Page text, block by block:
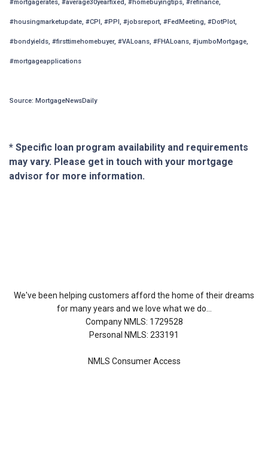
#mortgagerates, #average30yearfixed, #homebuyingtips, #refinance,
#housingmarketupdate, #CPI, #PPI, #jobsreport, #FedMeeting, #DotPlot,
#bondyields, #firsttimehomebuyer, #VALoans, #FHALoans, #jumboMortgage,
#mortgageapplications
Source: MortgageNewsDaily
* Specific loan program availability and requirements
may vary. Please get in touch with your mortgage
advisor for more information.
We've been helping customers afford the home of their dreams
for many years and we love what we do...
Company NMLS: 1729528
Personal NMLS: 233191
NMLS Consumer Access